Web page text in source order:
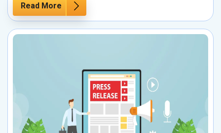
Read More